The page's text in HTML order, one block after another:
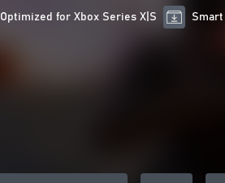
Optimized for Xbox Series X|S